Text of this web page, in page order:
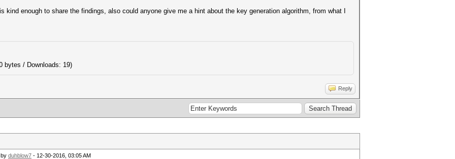
kind enough to share the findings, also could anyone give me a hint about the key generation algorithm, from what I
bytes / Downloads: 19)
Reply
duhblow7 - 12-30-2016, 03:05 AM